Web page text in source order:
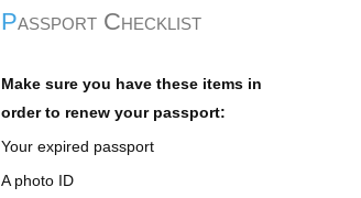
Passport Checklist
Make sure you have these items in
order to renew your passport:
Your expired passport
A photo ID